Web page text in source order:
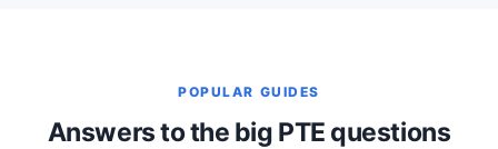
POPULAR GUIDES
Answers to the big PTE questions